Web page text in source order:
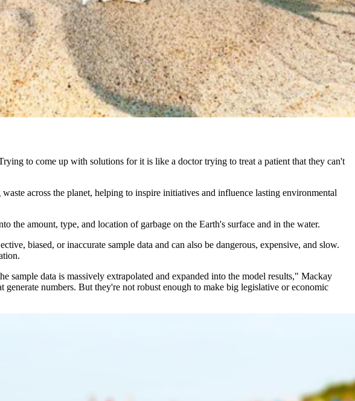
to come up with solutions for it is like a doctor trying to treat a patient that they can't
across the planet, helping to inspire initiatives and influence lasting environmental
amount, type, and location of garbage on the Earth's surface and in the water.
biased, or inaccurate sample data and can also be dangerous, expensive, and slow.
data is massively extrapolated and expanded into the model results," Mackay
numbers. But they're not robust enough to make big legislative or economic